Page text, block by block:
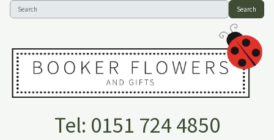
Search
Tel: 0151 724 4850